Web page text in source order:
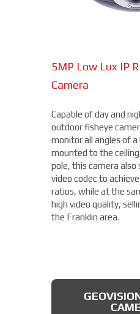
5MP Low Lux IP
Camera
Capable of day and
outdoor fisheye
monitor all angles of
mounted to the
pole, this camera
video codec to
ratios, while at the
high video quality,
the Franklin area.
effective, long-range
THERMAL
Fixed Lens Turret
captures a beautiful
rated IP66, which
tight, protected from
15MP
camera from Axis
four different areas
a remote zoom and
positioning of four
and 360° IR
capture more than
starting under $2,000.
AXIS